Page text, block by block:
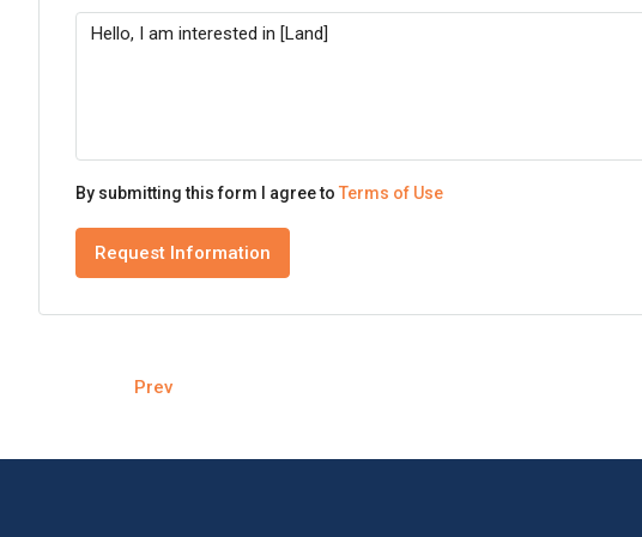
By submitting this form I agree to Terms of Use
Request Information
Prev